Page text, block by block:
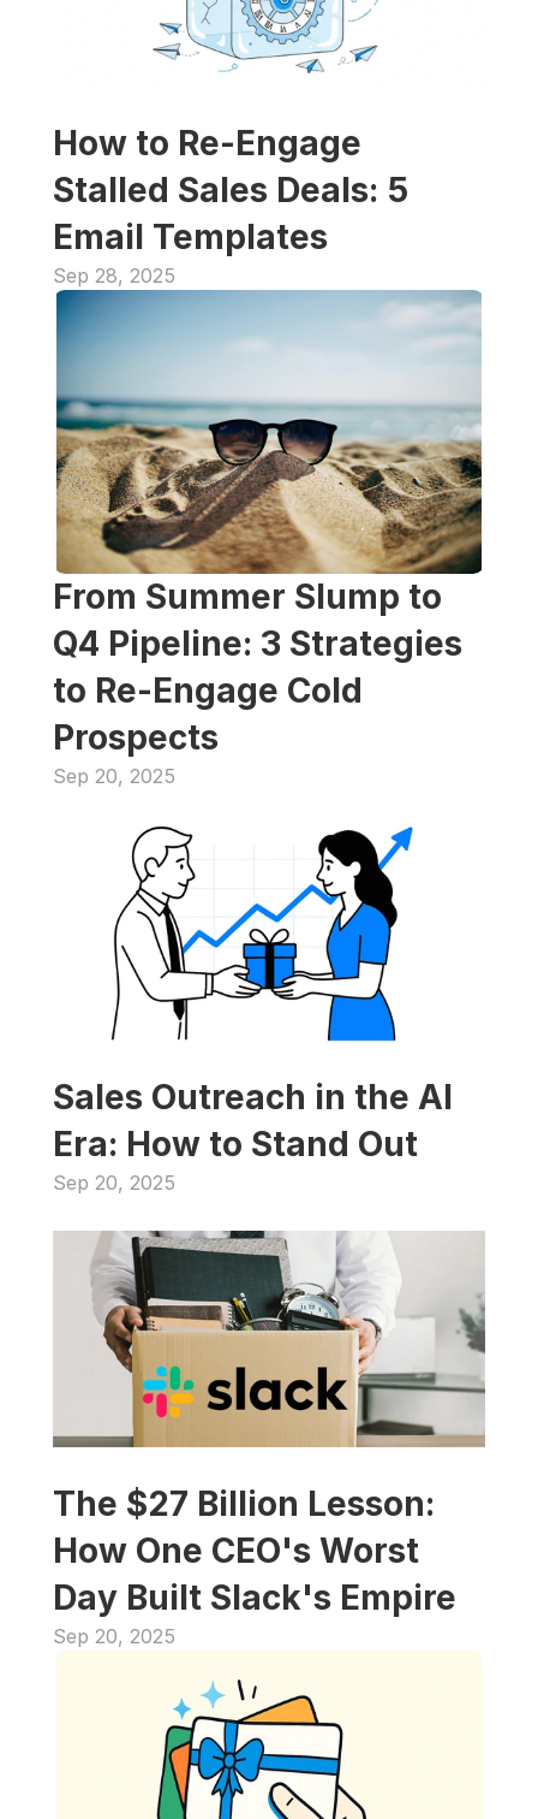
How to Re-Engage
Stalled Sales Deals: 5
Email Templates
Sep 28, 2025
From Summer Slump to
Q4 Pipeline: 3 Strategies
to Re-Engage Cold
Prospects
Sep 20, 2025
Sales Outreach in the AI
Era: How to Stand Out
Sep 20, 2025
The $27 Billion Lesson:
How One CEO's Worst
Day Built Slack's Empire
Sep 20, 2025